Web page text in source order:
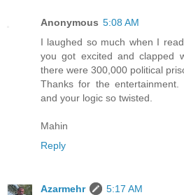
Anonymous 5:08 AM
I laughed so much when I
you got excited and clapped
there were 300,000 political
Thanks for the
and your logic so twisted.
Mahin
Reply
Azarmehr
5:17 AM